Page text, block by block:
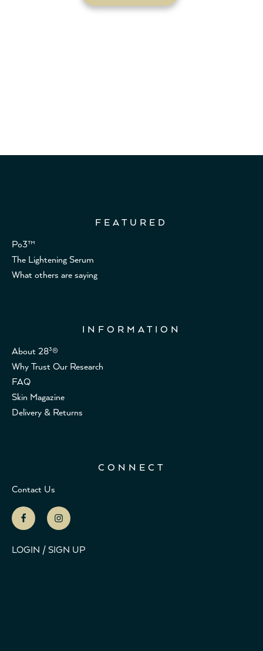
FEATURED
Po3™
The Lightening Serum
What others are saying
INFORMATION
About 28³®
Why Trust Our Research
FAQ
Skin Magazine
Delivery & Returns
CONNECT
Contact Us
LOGIN / SIGN UP